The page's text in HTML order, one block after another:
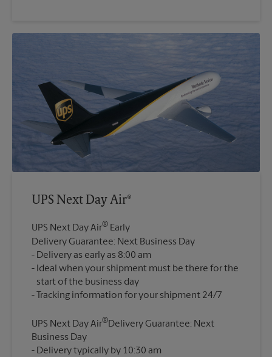
UPS Next Day Air®
UPS Next Day Air® Early
Delivery Guarantee: Next Business Day
Delivery as early as 8:00 am
Ideal when your shipment must be there for the
start of the business day
UPS Next Day Air®Delivery Guarantee: Next
Business Day
Delivery typically by 10:30 am